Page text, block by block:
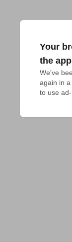
Your
the
We've
again in
to use